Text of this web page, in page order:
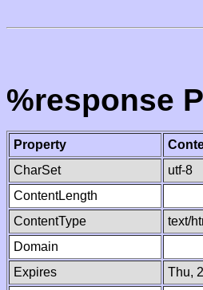
%response
Property
CharSet
utf-8
ContentLength
ContentType
text/
Domain
Expires
Thu,